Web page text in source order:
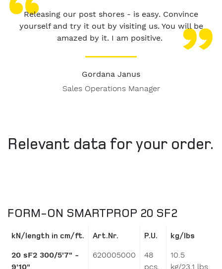
Releasing our post shores - is easy. Convince
yourself and try it out by visiting us. You will be
amazed by it. I am positive.
Gordana Janus
Sales Operations Manager
Relevant data for your order.
FORM-ON SMARTPROP 20 SF2
kN/length in cm/ft. Art.Nr. P.U. kg/lbs
20 sF2 300/5'7" -
9'10"
620005000
48
pcs.
10.5
kg/23.1 lbs